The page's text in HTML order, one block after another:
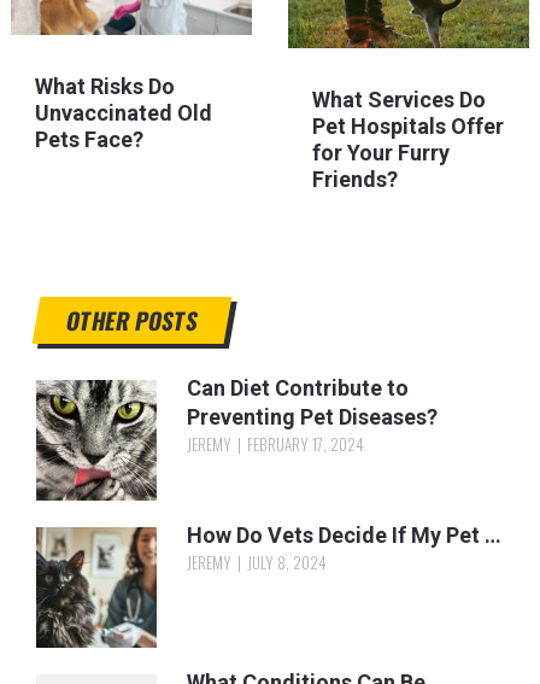
What Risks Do
Unvaccinated Old
Pets Face?
What Services Do
Pet Hospitals Offer
for Your Furry
Friends?
OTHER POSTS
Can Diet Contribute to
Preventing Pet Diseases?
JEREMY FEBRUARY 17, 2024
How Do Vets Decide If My Pet …
JEREMY JULY 8, 2024